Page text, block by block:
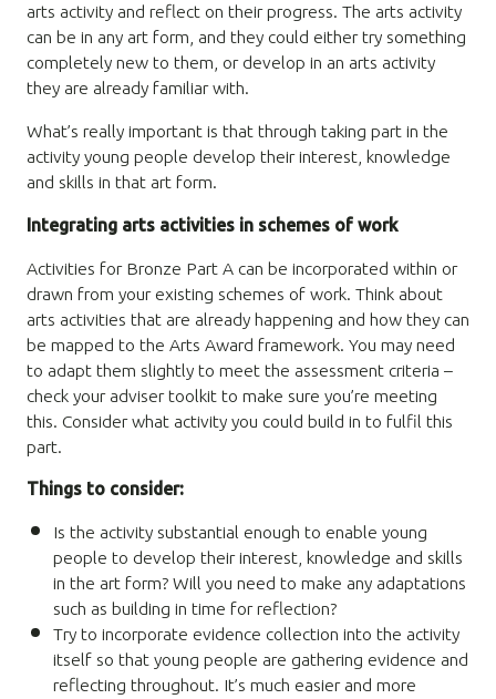
arts activity and reflect on their progress. The arts activity
can be in any art form, and they could either try something
completely new to them, or develop in an arts activity
they are already familiar with.
What’s really important is that through taking part in the
activity young people develop their interest, knowledge
and skills in that art form.
Integrating arts activities in schemes of work
Activities for Bronze Part A can be incorporated within or
drawn from your existing schemes of work. Think about
arts activities that are already happening and how they can
be mapped to the Arts Award framework. You may need
to adapt them slightly to meet the assessment criteria –
check your adviser toolkit to make sure you’re meeting
this. Consider what activity you could build in to fulfil this
part.
Things to consider:
Is the activity substantial enough to enable young
people to develop their interest, knowledge and skills
in the art form? Will you need to make any adaptations
such as building in time for reflection?
Try to incorporate evidence collection into the activity
itself so that young people are gathering evidence and
reflecting throughout. It’s much easier and more